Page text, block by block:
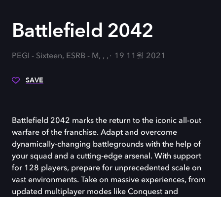
Battlefield 2042
PEGI - Sixteen, ESRB - M, , , 19 11월 2021
SAVE
Battlefield 2042 marks the return to the iconic all-out
warfare of the franchise. Adapt and overcome
dynamically-changing battlegrounds with the help of
your squad and a cutting-edge arsenal. With support
for 128 players, prepare for unprecedented scale on
vast environments. Take on massive experiences, from
updated multiplayer modes like Conquest and